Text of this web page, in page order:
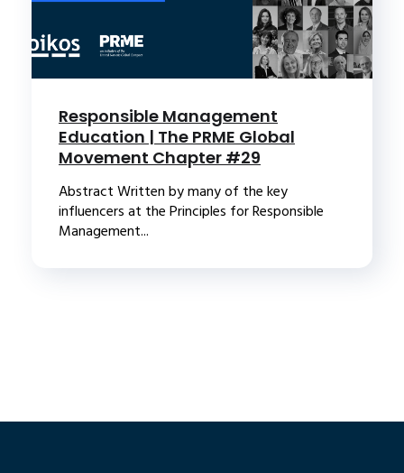
Responsible Management
Education | The PRME Global
Movement Chapter #29
Abstract Written by many of the key
influencers at the Principles for Responsible
Management...